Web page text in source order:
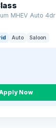
MHEV Auto 4dr
Auto Saloon
Now